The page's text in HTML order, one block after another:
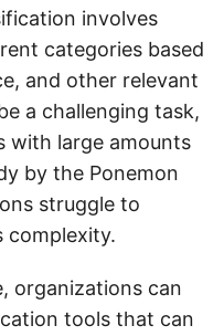
involves
categories based
and other relevant
a challenging task,
with large amounts
by the Ponemon
struggle to
complexity.
organizations can
tools that can